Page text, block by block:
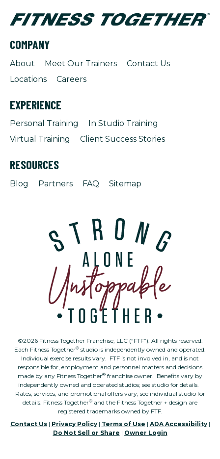
COMPANY
About Meet Our Trainers
Contact Us
Locations
Careers
EXPERIENCE
Personal Training
In Studio Training
Virtual Training
Client Success Stories
RESOURCES
Blog Partners FAQ Sitemap
©2026 Fitness Together Franchise, LLC (“FTF”). All rights reserved.
Each Fitness Together® studio is independently owned and operated.
Individual exercise results vary. FTF is not involved in, and is not
responsible for, employment and personnel matters and decisions
made by any Fitness Together® franchise owner. Benefits vary by
independently owned and operated studios; see studio for details.
Rates, services, and promotional offers vary; see individual studio for
details. Fitness Together® and the Fitness Together + design are
registered trademarks owned by FTF.
Contact Us| Privacy Policy| Terms of Use | ADA Accessibility|
Do Not Sell or Share | Owner Login